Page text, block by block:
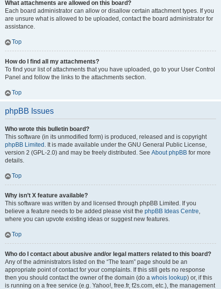
What attachments are allowed on this board?
Each board administrator can allow or disallow certain attachment types. If you
are unsure what is allowed to be uploaded, contact the board administrator for
assistance.
Top
How do I find all my attachments?
To find your list of attachments that you have uploaded, go to your User Control
Panel and follow the links to the attachments section.
Top
phpBB Issues
Who wrote this bulletin board?
This software (in its unmodified form) is produced, released and is copyright
phpBB Limited . It is made available under the GNU General Public License,
version 2 (GPL-2.0) and may be freely distributed. See About phpBB for more
details.
Top
Why isn’t X feature available?
This software was written by and licensed through phpBB Limited. If you
believe a feature needs to be added please visit the phpBB Ideas Centre,
where you can upvote existing ideas or suggest new features.
Top
Who do I contact about abusive and/or legal matters related to this board?
Any of the administrators listed on the “The team” page should be an
appropriate point of contact for your complaints. If this still gets no response
then you should contact the owner of the domain (do a whois lookup) or, if this
is running on a free service (e.g. Yahoo!, free.fr, f2s.com, etc.), the management